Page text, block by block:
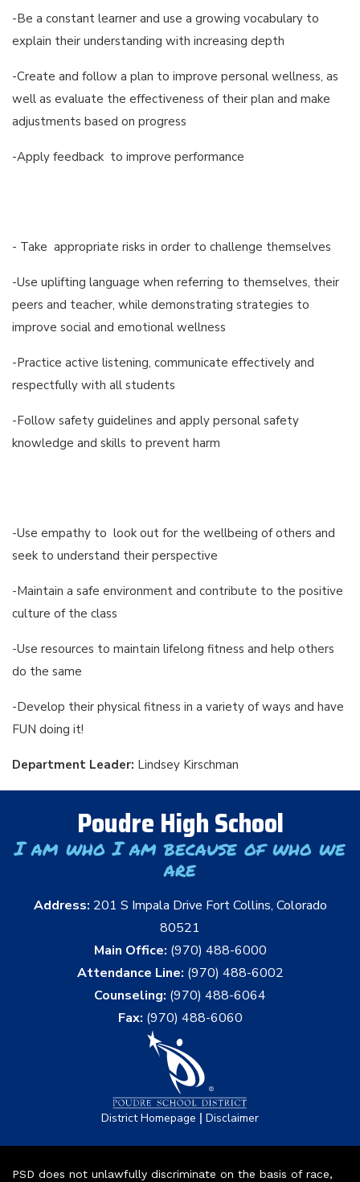
-Be a constant learner and use a growing vocabulary to
explain their understanding with increasing depth
-Create and follow a plan to improve personal wellness, as
well as evaluate the effectiveness of their plan and make
adjustments based on progress
-Apply feedback to improve performance
- Take appropriate risks in order to challenge themselves
-Use uplifting language when referring to themselves, their
peers and teacher, while demonstrating strategies to
improve social and emotional wellness
-Practice active listening, communicate effectively and
respectfully with all students
-Follow safety guidelines and apply personal safety
knowledge and skills to prevent harm
-Use empathy to look out for the wellbeing of others and
seek to understand their perspective
-Maintain a safe environment and contribute to the positive
culture of the class
-Use resources to maintain lifelong fitness and help others
do the same
-Develop their physical fitness in a variety of ways and have
FUN doing it!
Department Leader: Lindsey Kirschman
Poudre High School
I am who I am because of who we
are
Address: 201 S Impala Drive Fort Collins, Colorado
80521
Main Office: (970) 488-6000
Attendance Line: (970) 488-6002
Counseling: (970) 488-6064
Fax: (970) 488-6060
District Homepage | Disclaimer
PSD does not unlawfully discriminate on the basis of race,